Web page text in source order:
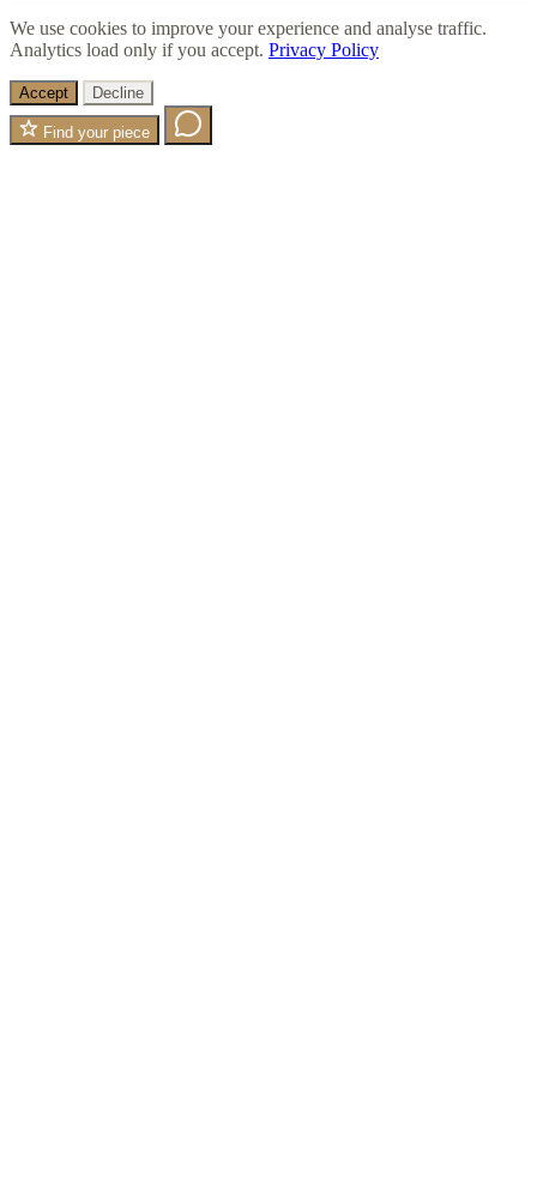
We use cookies to improve your experience and analyse traffic.
Analytics load only if you accept. Privacy Policy
Accept Decline
Find your piece